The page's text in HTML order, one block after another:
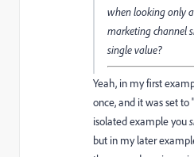
when looking only
marketing channel
single value?
Yeah, in my first
once, and it was set to
isolated example you
but in my later